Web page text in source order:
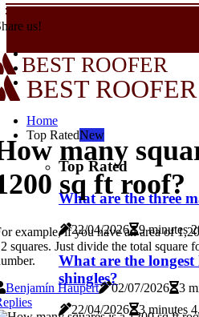
us!
BEST ROOFER
BEST ROOFER
Home
Top RatedNew
Top Rated
What are the three
22/04/2026 9 minutes
What are the
shingles?
22/04/2026 3 minutes
many
sq ft roof?
example, if you have an area of
squares. Just divide the total square
Benjamín Haupert
02/07/2026 3